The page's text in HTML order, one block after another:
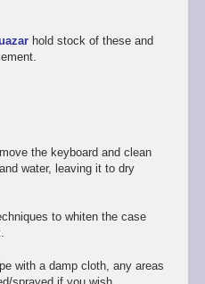
hold stock of these and
the keyboard and clean
water, leaving it to dry
to whiten the case
with a damp cloth, any areas